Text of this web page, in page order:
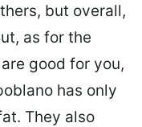
but overall,
as for the
good for you,
has only
They also